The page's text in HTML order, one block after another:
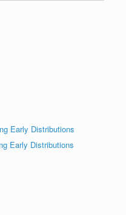
Early Distributions
Early Distributions